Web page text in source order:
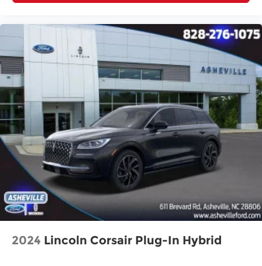
2024 Lincoln Corsair Plug-In Hybrid